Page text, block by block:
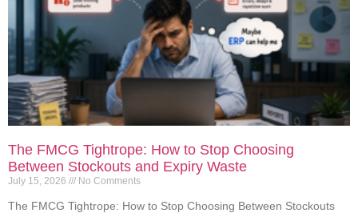
The FMCG Tightrope: How to Stop Choosing
Between Stockouts and Expiry Waste
July 15, 2026 No Comments
The FMCG Tightrope: How to Stop Choosing Between Stockouts